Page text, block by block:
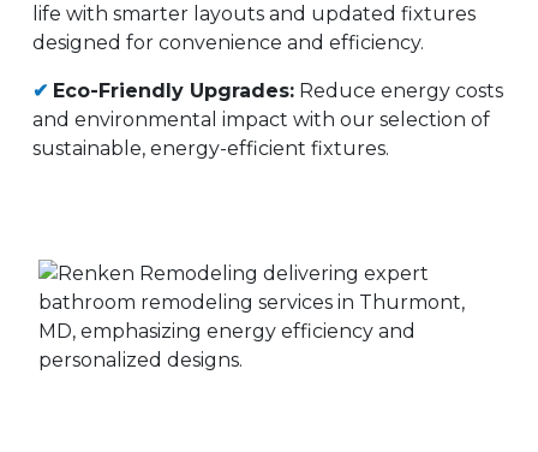
life with smarter layouts and updated fixtures
designed for convenience and efficiency.
✔ Eco-Friendly Upgrades: Reduce energy costs
and environmental impact with our selection of
sustainable, energy-efficient fixtures.